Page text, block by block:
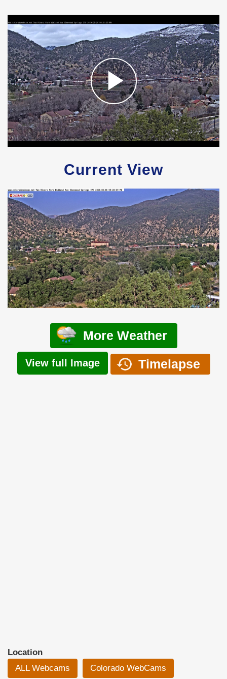
Current View
More Weather
View full Image Timelapse
Location
ALL Webcams
Colorado WebCams